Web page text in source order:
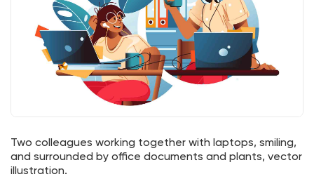
Two colleagues working together with laptops, smiling,
and surrounded by office documents and plants, vector
illustration.